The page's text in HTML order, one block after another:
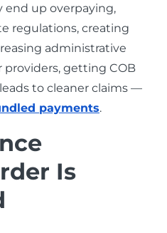
end up overpaying,
regulations, creating
administrative
providers, getting COB
to cleaner claims —
payments.
Is